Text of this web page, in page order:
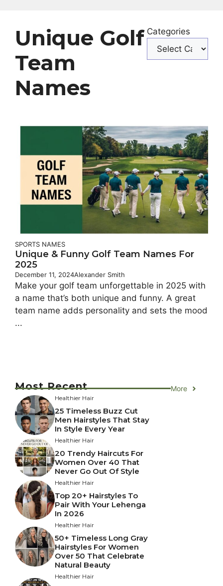
Unique Golf
Team
Names
Categories
SPORTS NAMES
Unique & Funny Golf Team Names For
2025
December 11, 2024Alexander Smith
Make your golf team unforgettable in 2025 with
a name that’s both unique and funny. A great
team name adds personality and sets the mood
...
Most Recent More
Healthier Hair
25 Timeless Buzz Cut
Men Hairstyles That Stay
In Style Every Year
Healthier Hair
20 Trendy Haircuts For
Women Over 40 That
Never Go Out Of Style
Healthier Hair
Top 20+ Hairstyles To
Pair With Your Lehenga
In 2026
Healthier Hair
50+ Timeless Long Gray
Hairstyles For Women
Over 50 That Celebrate
Natural Beauty
Healthier Hair